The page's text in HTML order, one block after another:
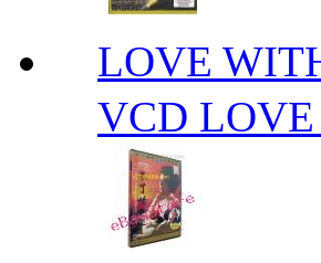
LOVE
VCD